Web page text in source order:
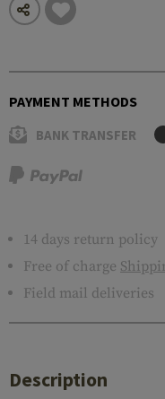
PAYMENT METHODS
BANK TRANSFER
14 days return policy
Free of charge
Field mail deliveries
Description